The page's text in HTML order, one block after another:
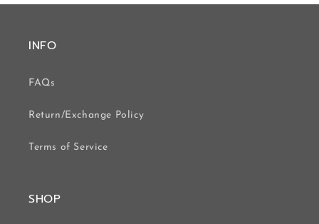
INFO
FAQs
Return/Exchange Policy
Terms of Service
SHOP